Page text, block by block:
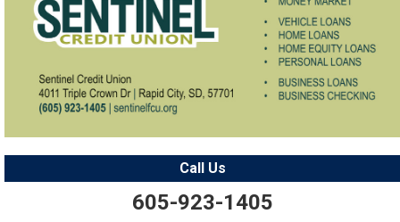
Call Us
605-923-1405